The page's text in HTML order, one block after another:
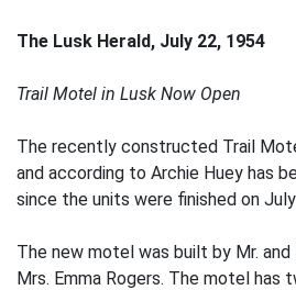
The Lusk Herald, July 22, 1954
Trail Motel in Lusk Now Open
The recently constructed Trail
and according to Archie Huey has
since the units were finished on
The new motel was built by Mr. and
Mrs. Emma Rogers. The motel has